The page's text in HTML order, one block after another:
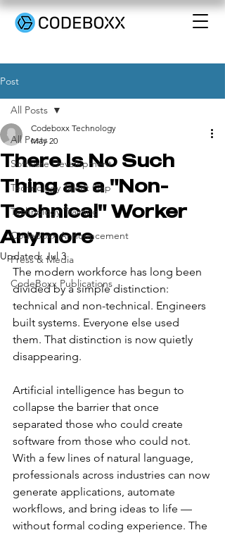
Post
All Posts
Software Development
Technology Talent Gap
Technology Training
CodeBoxx Announcement
Press & Media
CodeBoxx Publications
All Posts
There Is No Such
Thing as a "Non-
Technical" Worker
Anymore
Codeboxx Technology
May 20
Updated: Jul 3
The modern workforce has long been
divided by a simple distinction:
technical and non-technical. Engineers
built systems. Everyone else used
them. That distinction is now quietly
disappearing.
Artificial intelligence has begun to
collapse the barrier that once
separated those who could create
software from those who could not.
With a few lines of natural language,
professionals across industries can now
generate applications, automate
workflows, and bring ideas to life —
without formal coding experience. The